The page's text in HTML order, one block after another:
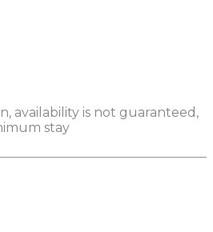
availability is not guaranteed,
stay